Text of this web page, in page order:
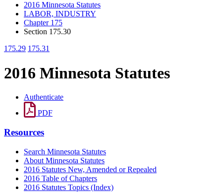
2016 Minnesota Statutes
LABOR, INDUSTRY
Chapter 175
Section 175.30
175.29 175.31
2016 Minnesota Statutes
Authenticate
PDF
Resources
Search Minnesota Statutes
About Minnesota Statutes
2016 Statutes New, Amended or Repealed
2016 Table of Chapters
2016 Statutes Topics (Index)